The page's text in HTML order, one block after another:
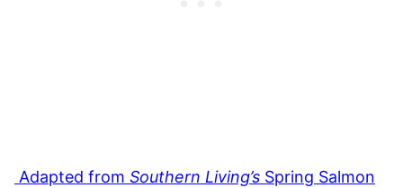
Adapted from Southern Living’s Spring Salmon